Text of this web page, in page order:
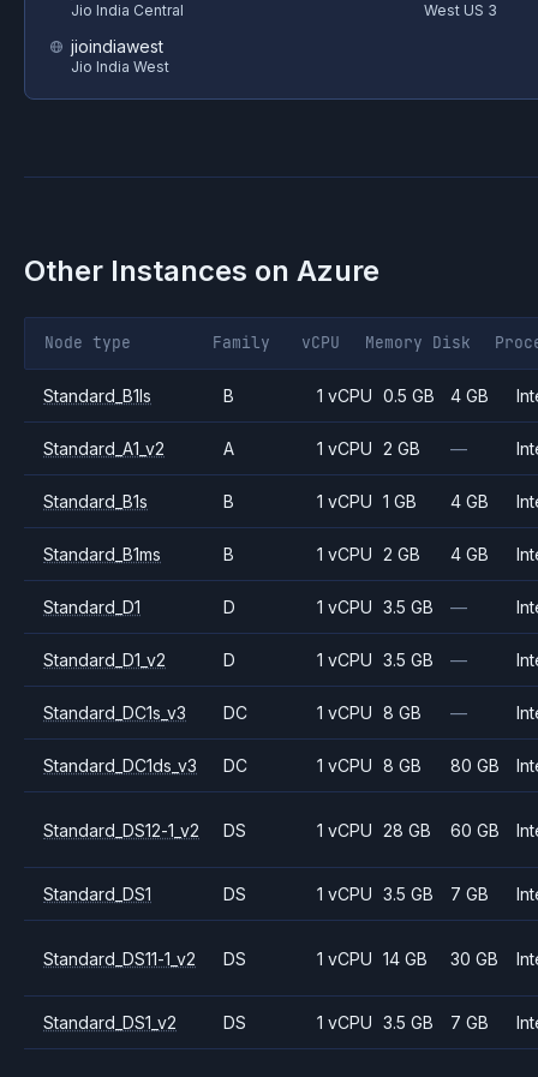
Jio India Central
jioindiawest
Jio India West
West US 3
Other Instances on Azure
Node type Family vCPU Memory Disk
Standard_B1ls B 1 vCPU 0.5 GB 4 GB
Standard_A1_v2 A 1 vCPU 2 GB —
Standard_B1s B 1 vCPU 1 GB 4 GB
Standard_B1ms B 1 vCPU 2 GB 4 GB
Standard_D1 D 1 vCPU 3.5 GB —
Standard_D1_v2 D 1 vCPU 3.5 GB —
Standard_DC1s_v3 DC 1 vCPU 8 GB —
Standard_DC1ds_v3 DC 1 vCPU 8 GB 80 GB
Standard_DS12-1_v2 DS 1 vCPU 28 GB 60 GB
Standard_DS1 DS 1 vCPU 3.5 GB 7 GB
Standard_DS11-1_v2 DS 1 vCPU 14 GB 30 GB
Standard_DS1_v2 DS 1 vCPU 3.5 GB 7 GB